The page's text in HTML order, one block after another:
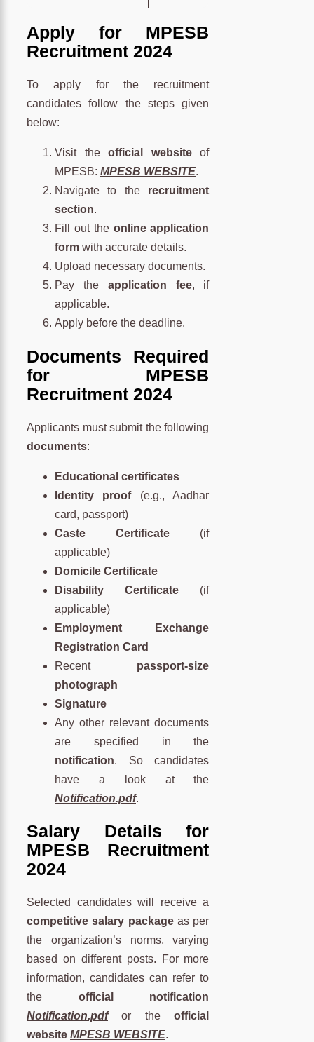
Apply for MPESB
Recruitment 2024
To apply for the recruitment
candidates follow the steps given
below:
Visit theofficial websiteof
MPESB: MPESB WEBSITE.
Navigate to the recruitment
section.
Fill out the online application
form with accurate details.
Upload necessary documents.
Pay the application fee, if
applicable.
Apply before the deadline.
Documents Required
for MPESB
Recruitment 2024
Applicants must submit the following
documents:
Educational certificates
Identity proof(e.g., Aadhar
card, passport)
Caste Certificate (if
applicable)
Domicile Certificate
Disability Certificate (if
applicable)
Employment Exchange
Registration Card
Recent passport-size
photograph
Signature
Any other relevant documents
are specified in the
notification. So candidates
have a look at the
Notification.pdf.
Salary Details for
MPESB Recruitment
2024
Selected candidates will receive a
competitive salary packageas per
the organization’s norms, varying
based on different posts. For more
information, candidates can refer to
the official notification
Notification.pdfor theofficial
website MPESB WEBSITE.